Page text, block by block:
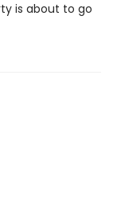
is about to go